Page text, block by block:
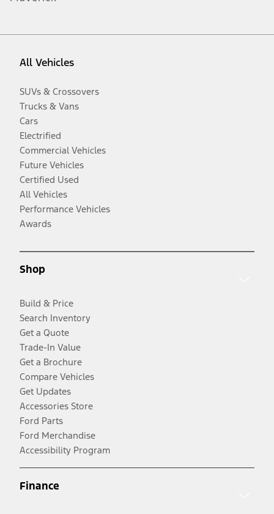
All Vehicles
SUVs & Crossovers
Trucks & Vans
Cars
Electrified
Commercial Vehicles
Future Vehicles
Certified Used
All Vehicles
Performance Vehicles
Awards
Shop
Build & Price
Search Inventory
Get a Quote
Trade-In Value
Get a Brochure
Compare Vehicles
Get Updates
Accessories Store
Ford Parts
Ford Merchandise
Accessibility Program
Finance